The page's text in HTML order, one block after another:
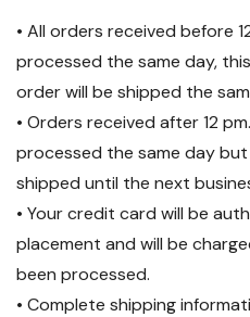
• All orders received before
processed the same day,
order will be shipped the
• Orders received after 12
processed the same day
shipped until the next
• Your credit card will be
placement and will be
been processed.
• Complete shipping